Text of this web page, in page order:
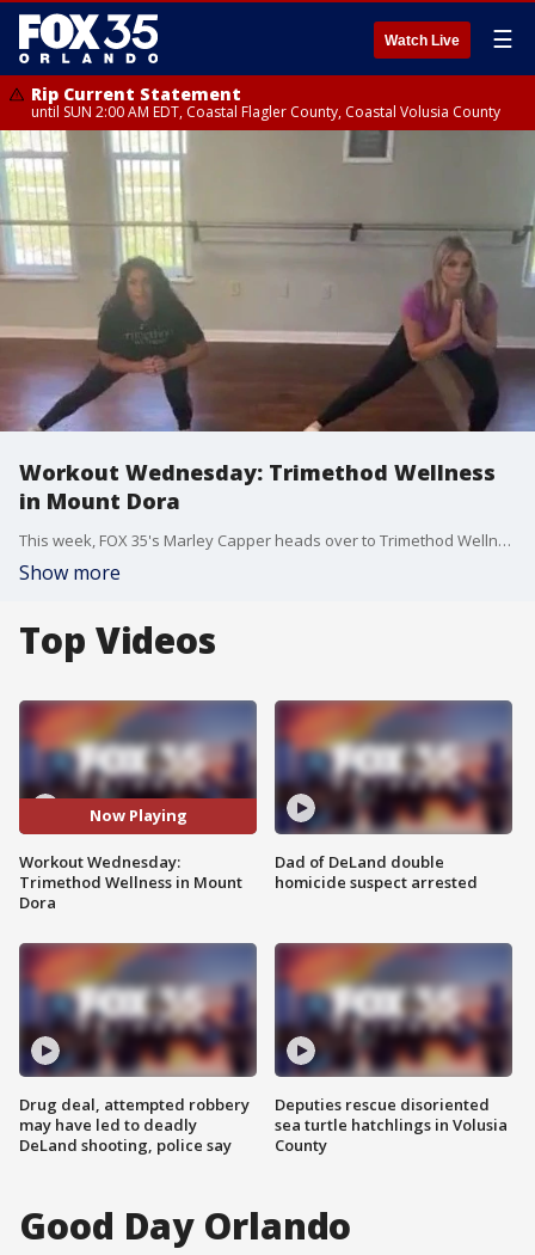
Watch Live ☰
Rip Current Statement
until SUN 2:00 AM EDT, Coastal Flagler County, Coastal Volusia County
Workout Wednesday: Trimethod Wellness
in Mount Dora
This week, FOX 35's Marley Capper heads over to Trimethod Wellness in Mount Dora for Workout Wednesday. Trimethod Wellness is a fitness center with a variety of classes, including barre, pilates, yoga, circuit training and personal training.
Show more
Top Videos
Now Playing
Workout Wednesday:
Trimethod Wellness in Mount
Dora
Drug deal, attempted robbery
may have led to deadly
DeLand shooting, police say
Dad of DeLand double
homicide suspect arrested
Deputies rescue disoriented
sea turtle hatchlings in Volusia
County
Good Day Orlando